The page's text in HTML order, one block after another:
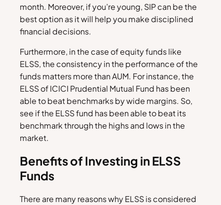
month. Moreover, if you’re young, SIP can be the
best option as it will help you make disciplined
financial decisions.
Furthermore, in the case of equity funds like
ELSS, the consistency in the performance of the
funds matters more than AUM. For instance, the
ELSS of ICICI Prudential Mutual Fund has been
able to beat benchmarks by wide margins. So,
see if the ELSS fund has been able to beat its
benchmark through the highs and lows in the
market.
Benefits of Investing in ELSS
Funds
There are many reasons why ELSS is considered